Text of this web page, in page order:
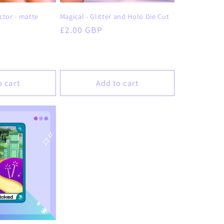
o
- matte
cart
Magical - Glitter and Holo Die Cut
Regular
£2.00 GBP
Add to cart